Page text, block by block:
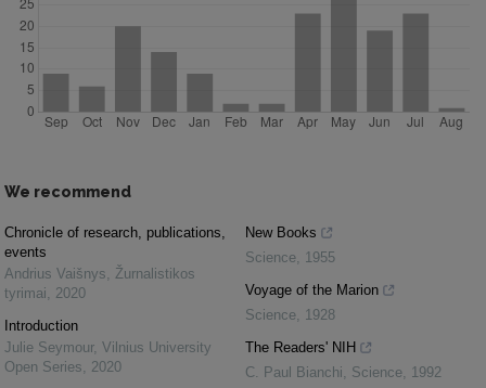
We recommend
Chronicle of research, publications,
events
Andrius Vaišnys
Žurnalistikos
tyrimai
2020
Introduction
Julie Seymour, Vilnius University
Open Series
2020
New Books
Science
1955
Voyage of the Marion
Science
1928
The Readers' NIH
C. Paul Bianchi
Science
1992